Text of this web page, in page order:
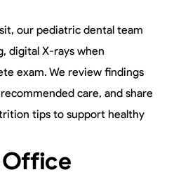
our pediatric dental team
digital X-rays when
exam. We review findings
care, and share
tips to support healthy
Office